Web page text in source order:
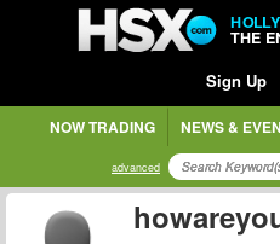
THE
Sign Up
NOW TRADING NEWS &
advanced